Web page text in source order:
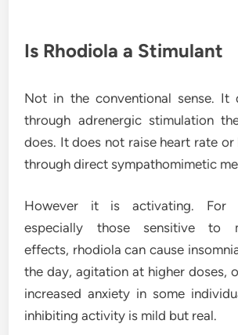
Is Rhodiola a Stimulant
Not in the conventional sense. It
through adrenergic stimulation
does. It does not raise heart rate
through direct sympathomimetic
However it is activating. For
especially those sensitive to
effects, rhodiola can cause
the day, agitation at higher doses,
increased anxiety in some
inhibiting activity is mild but real.